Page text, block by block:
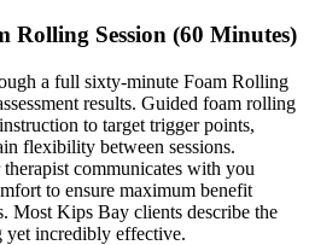
Rolling Session (60 Minutes)
a full sixty-minute Foam Rolling
results. Guided foam rolling
to target trigger points,
flexibility between sessions.
communicates with you
to ensure maximum benefit
Most Kips Bay clients describe the
yet incredibly effective.